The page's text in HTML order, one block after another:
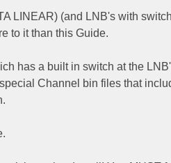
LINEAR) (and LNB's with
to it than this Guide.
has a built in switch at the
Channel bin files that